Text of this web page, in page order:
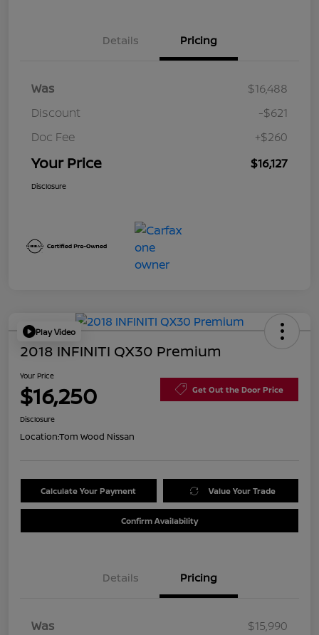
Details Pricing
Was
$16,488
Discount
-$621
Doc Fee
+$260
Your Price $16,127
Disclosure
Play Video
2018 INFINITI QX30 Premium
Your Price
$16,250 Get Out the Door Price
Disclosure
Location:Tom Wood Nissan
Calculate Your Payment Value Your Trade
Confirm Availability
Details Pricing
Was
$15,990